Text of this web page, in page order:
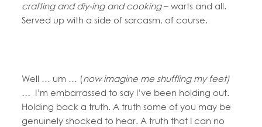
crafting and diy-ing and cooking– warts and all.
Served up with a side of sarcasm, of course.
Well … um … (now imagine me shuffling my feet)
… I’m embarrassed to say I’ve been holding out.
Holding back a truth. A truth some of you may be
genuinely shocked to hear. A truth that I can no